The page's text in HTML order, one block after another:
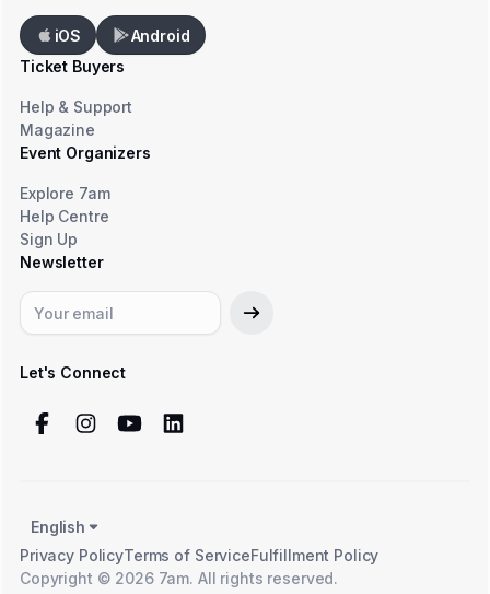
iOS
Android
Ticket Buyers
Help & Support
Magazine
Event Organizers
Explore 7am
Help Centre
Sign Up
Newsletter
Let's Connect
Copyright © 2026 7am. All rights reserved.
Privacy PolicyTerms of ServiceFulfillment Policy
English